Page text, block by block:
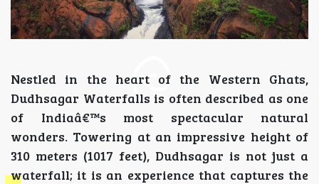
Nestled in the heart of the Western Ghats,
Dudhsagar Waterfalls is often described as one
of Indiaâ€™s most spectacular natural
wonders. Towering at an impressive height of
310 meters (1017 feet), Dudhsagar is not just a
waterfall; it is an experience that captures the